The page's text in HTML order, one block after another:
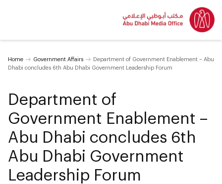
Home Government Affairs
Department of Government Enablement – Abu
Dhabi concludes 6th Abu Dhabi Government Leadership Forum
Department of
Government Enablement –
Abu Dhabi concludes 6th
Abu Dhabi Government
Leadership Forum